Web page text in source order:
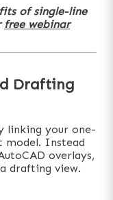
of single-line
free webinar
Drafting
linking your one-
model. Instead
overlays,
drafting view.